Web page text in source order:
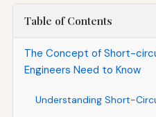
Table of Contents
The Concept of Short-
Engineers Need to Know
Understanding Short-